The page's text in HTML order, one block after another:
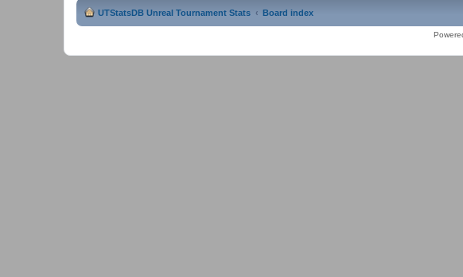
UTStatsDB Unreal Tournament Stats Board index